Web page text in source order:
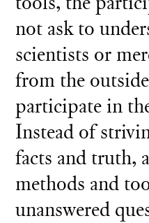
not ask to
scientists or
from the
participate in
Instead of
facts and truth,
methods and
unanswered